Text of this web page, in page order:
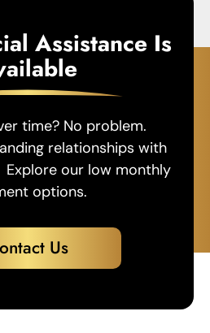
Assistance Is
time? No problem.
relationships with
our low monthly
options.
Us